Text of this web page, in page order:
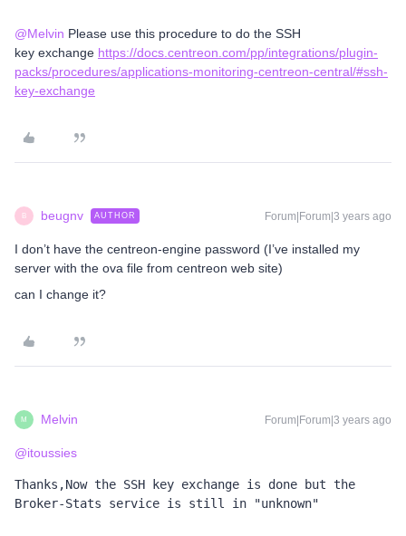
@Melvin Please use this procedure to do the SSH
key exchange https://docs.centreon.com/pp/integrations/plugin-
packs/procedures/applications-monitoring-centreon-central/#ssh-
key-exchange
B beugnv AUTHOR Forum|Forum|3 years ago
I don’t have the centreon-engine password (I’ve installed my
server with the ova file from centreon web site)
can I change it?
M Melvin Forum|Forum|3 years ago
@itoussies
Thanks,Now the SSH key exchange is done but the
Broker-Stats service is still in "unknown"